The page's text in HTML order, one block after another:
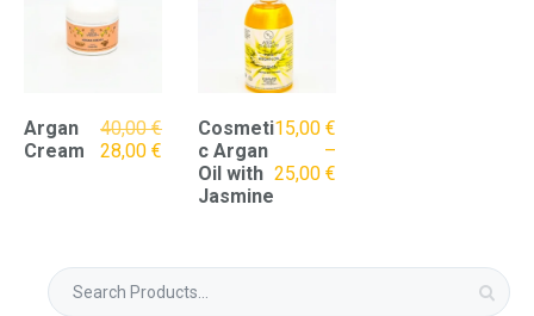
Argan
Cream
40,00€Original
price
40,00 €.
28,00 €Current
price
Cosmeti
c Argan
Oil with
Jasmine
15,00 €
–
25,00 €
Search
for: